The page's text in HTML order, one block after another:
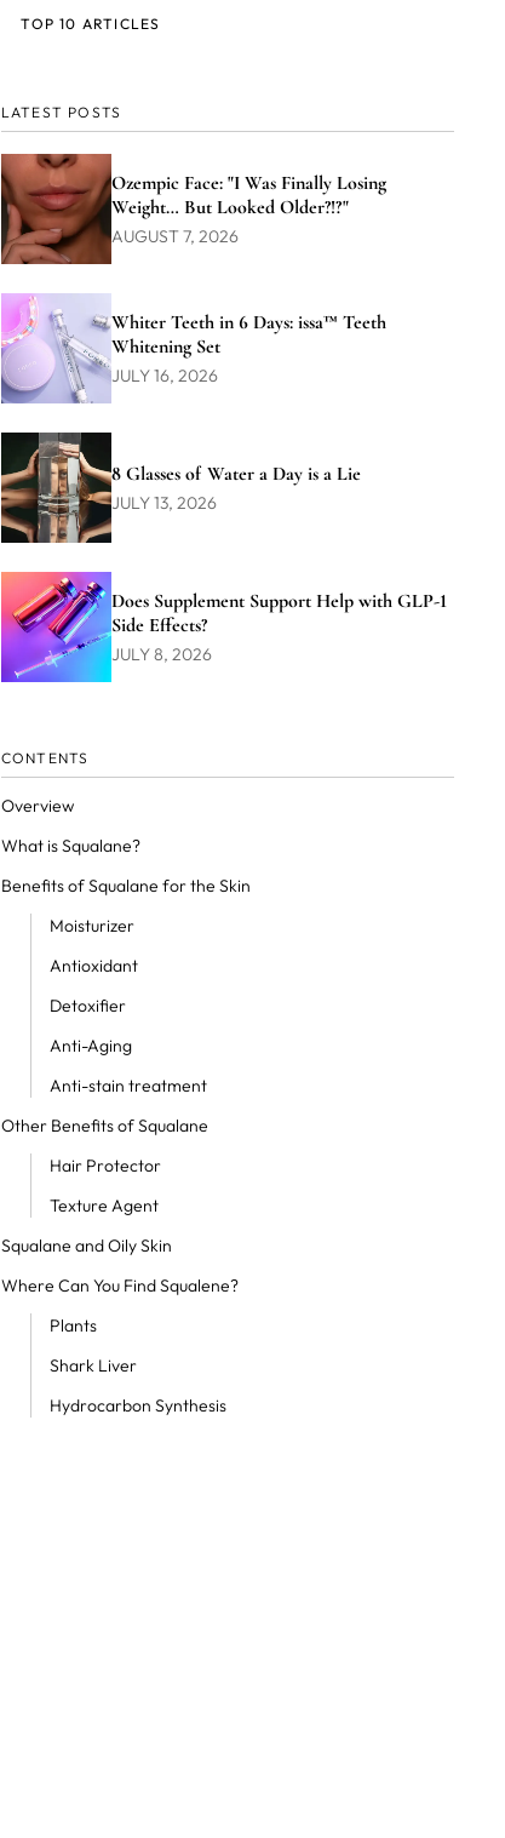
LATEST POSTS
Ozempic Face: "I Was Finally Losing
Weight… But Looked Older?!?"
AUGUST 7, 2026
Whiter Teeth in 6 Days: issa™ Teeth
Whitening Set
JULY 16, 2026
8 Glasses of Water a Day is a Lie
JULY 13, 2026
Does Supplement Support Help with GLP-1
Side Effects?
JULY 8, 2026
CONTENTS
Overview
What is Squalane?
Benefits of Squalane for the Skin
Moisturizer
Antioxidant
Detoxifier
Anti-Aging
Anti-stain treatment
Other Benefits of Squalane
Hair Protector
Texture Agent
Squalane and Oily Skin
Where Can You Find Squalene?
Plants
Shark Liver
Hydrocarbon Synthesis
TOP 10 ARTICLES